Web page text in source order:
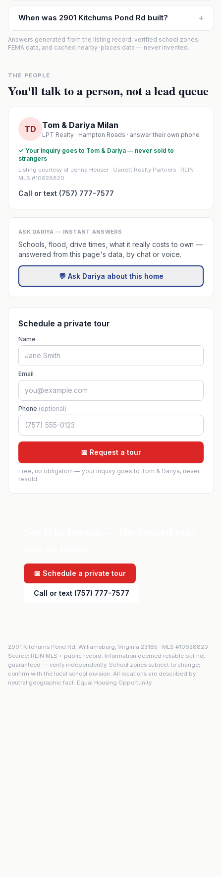
When was 2901 Kitchums Pond Rd built? +
Answers generated from the listing record, verified school zones,
FEMA data, and cached nearby-places data — never invented.
THE PEOPLE
You'll talk to a person, not a lead queue
TD Tom & Dariya Milan
LPT Realty · Hampton Roads · answer their own phone
✓ Your inquiry goes to Tom & Dariya — never sold to
strangers
Listing courtesy of Jenna Heuser · Garrett Realty Partners · REIN
MLS #10628820
Call or text (757) 777-7577
ASK DARIYA — INSTANT ANSWERS
Schools, flood, drive times, what it really costs to own —
answered from this page's data, by chat or voice.
💬 Ask Dariya about this home
Schedule a private tour
Name
Email
Phone (optional)
📅 Request a tour
Free, no obligation — your inquiry goes to Tom & Dariya, never
resold.
📅 Schedule a private tour
Call or text (757) 777-7577
2901 Kitchums Pond Rd, Williamsburg, Virginia 23185 · MLS #10628820 ·
Source: REIN MLS + public record. Information deemed reliable but not
guaranteed — verify independently. School zones subject to change;
confirm with the local school division. All locations are described by
neutral geographic fact. Equal Housing Opportunity.